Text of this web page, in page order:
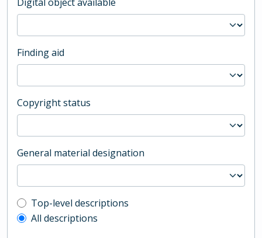
Finding aid
Copyright status
General material designation
Top-level description filter
Top-level descriptions
All descriptions